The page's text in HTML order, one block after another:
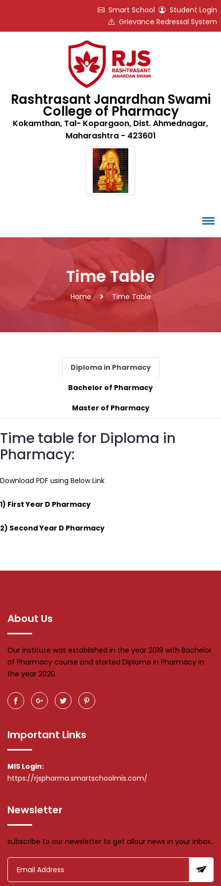
Smart School
Student Login
Grievance Redressal System
Rashtrasant Janardhan Swami
College of Pharmacy
Kokamthan, Tal- Kopargaon, Dist. Ahmednagar,
Maharashtra - 423601
Time Table
Home Time Table
Diploma in Pharmacy
Bachelor of Pharmacy
Master of Pharmacy
Time table for Diploma in
Pharmacy:
Download PDF using Below Link
1) First Year D Pharmacy
2) Second Year D Pharmacy
About Us
Our institute was established in the year 2019 with Bachelor
of Pharmacy course and started Diploma in Pharmacy in
the year 2020.
Important Links
MIS Login:
https://rjspharma.smartschoolmis.com/
Newsletter
subscribe to our newsletter to get allour news in your inbox..